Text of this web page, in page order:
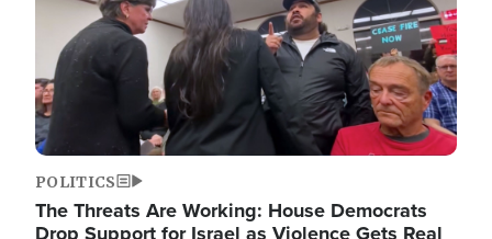
POLITICS
The Threats Are Working: House Democrats